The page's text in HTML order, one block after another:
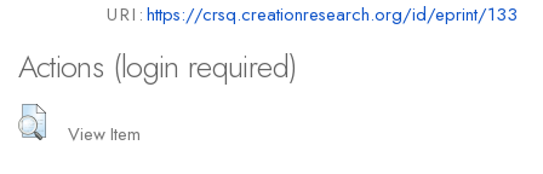
URI:https://crsq.creationresearch.org/id/eprint/133
Actions (login required)
View Item